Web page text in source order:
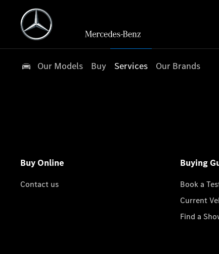
Our Models Buy Services Our Brands
Buy Online
Contact us
Buying
Book a
Current
Find a